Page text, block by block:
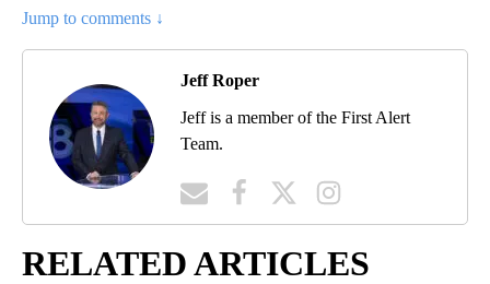
Jump to comments ↓
Jeff Roper
Jeff is a member of the First Alert
Team.
RELATED ARTICLES